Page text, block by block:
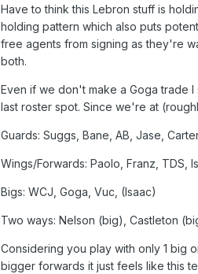
Have to think this Lebron stuff is
holding pattern which also puts
free agents from signing as they're
both.
Even if we don't make a Goga trade
last roster spot. Since we're at
Guards: Suggs, Bane, AB, Jase,
Wings/Forwards: Paolo, Franz, TDS,
Bigs: WCJ, Goga, Vuc, (Isaac)
Two ways: Nelson (big), Castleton
Considering you play with only 1 big
bigger forwards it just feels like this